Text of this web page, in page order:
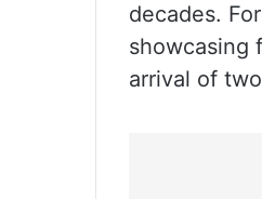
decades.
showcasing
arrival of